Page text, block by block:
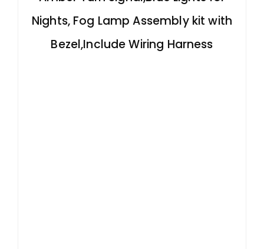
Nights, Fog Lamp Assembly kit with
Bezel,Include Wiring Harness